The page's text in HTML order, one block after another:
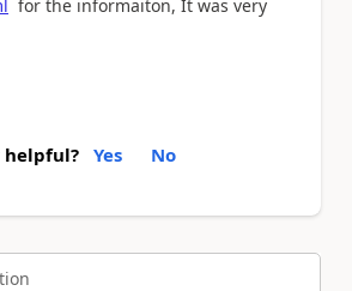
for the informaiton, It was very
helpful? Yes No